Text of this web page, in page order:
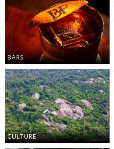
BARS
CULTURE